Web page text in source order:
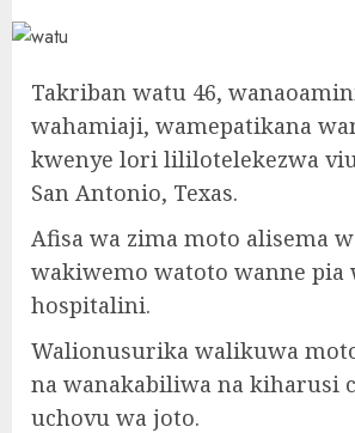
Takriban watu 46,
wahamiaji, wamepatikana
kwenye lori lililotelekezwa
San Antonio, Texas.
Afisa wa zima moto alisema
wakiwemo watoto wanne pia
hospitalini.
Walionusurika walikuwa moto
na wanakabiliwa na kiharusi
uchovu wa joto.